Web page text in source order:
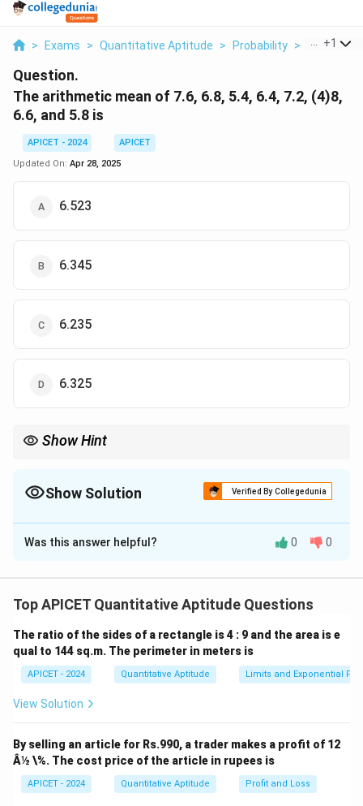
> Exams > Quantitative Aptitude > Probability > The
+1
Question.
The arithmetic mean of 7.6, 6.8, 5.4, 6.4, 7.2, (4)8,
6.6, and 5.8 is
APICET - 2024
APICET
Updated On: Apr 28, 2025
6.523
6.345
6.235
6.325
Show Hint
Show Solution Verified By Collegedunia
The Correct Option isD
Solution and Explanation
The arithmetic mean is the sum of the numbers divided
\text{Mean} = \frac{7.6 + 6.8
Mean =
8
7.6 + 6.8+5.4+6.4 + 7.2+(4 )8
Was this answer helpful? 0 0
Top APICET Quantitative Aptitude Questions
The ratio of the sides of a rectangle is 4 : 9 and the area is e
qual to 144 sq.m. The perimeter in meters is
APICET - 2024 Quantitative Aptitude Limits and Exponential
View Solution
By selling an article for Rs.990, a trader makes a profit of 12
Â½ \%. The cost price of the article in rupees is
APICET - 2024 Quantitative Aptitude Profit and Loss